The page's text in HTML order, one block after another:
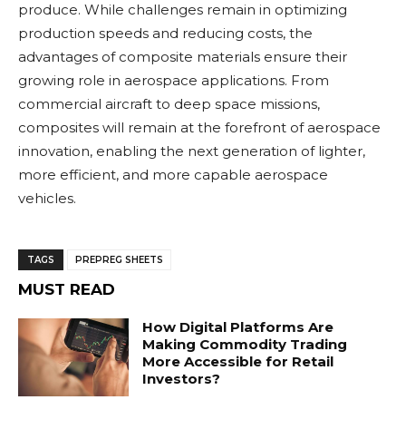
produce. While challenges remain in optimizing
production speeds and reducing costs, the
advantages of composite materials ensure their
growing role in aerospace applications. From
commercial aircraft to deep space missions,
composites will remain at the forefront of aerospace
innovation, enabling the next generation of lighter,
more efficient, and more capable aerospace
vehicles.
TAGS PREPREG SHEETS
MUST READ
How Digital Platforms Are
Making Commodity Trading
More Accessible for Retail
Investors?